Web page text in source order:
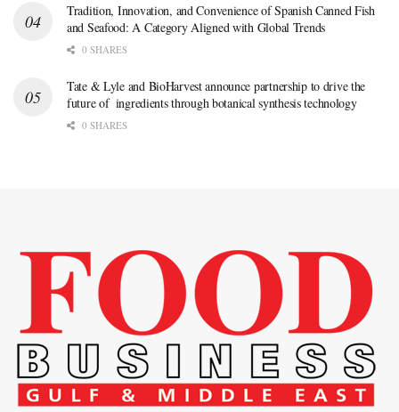
Tradition, Innovation, and Convenience of Spanish Canned Fish
and Seafood: A Category Aligned with Global Trends
0 SHARES
Tate & Lyle and BioHarvest announce partnership to drive the
future of ingredients through botanical synthesis technology
0 SHARES